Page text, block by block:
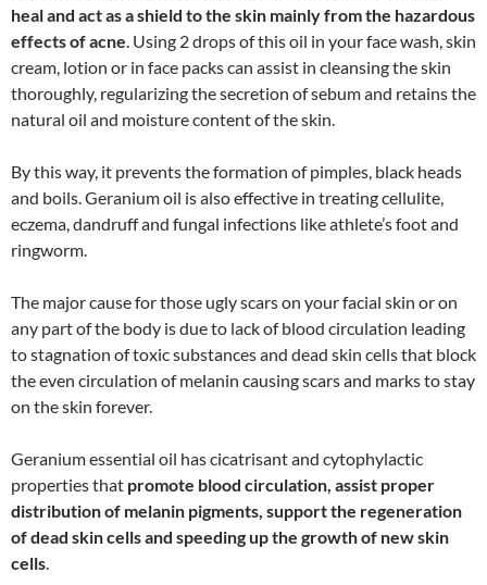
heal and act as a shield to the skin mainly from the hazardous
effects of acne . Using 2 drops of this oil in your face wash, skin
cream, lotion or in face packs can assist in cleansing the skin
thoroughly, regularizing the secretion of sebum and retains the
natural oil and moisture content of the skin.
By this way, it prevents the formation of pimples, black heads
and boils. Geranium oil is also effective in treating cellulite,
eczema, dandruff and fungal infections like athlete’s foot and
ringworm.
The major cause for those ugly scars on your facial skin or on
any part of the body is due to lack of blood circulation leading
to stagnation of toxic substances and dead skin cells that block
the even circulation of melanin causing scars and marks to stay
on the skin forever.
Geranium essential oil has cicatrisant and cytophylactic
properties that promote blood circulation, assist proper
distribution of melanin pigments, support the regeneration
of dead skin cells and speeding up the growth of new skin
cells